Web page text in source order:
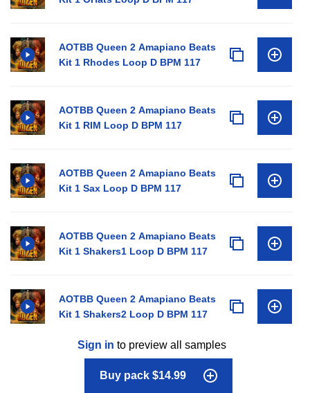
AOTBB Queen 2 Amapiano Beats
Kit 1 Rhodes Loop D BPM 117
AOTBB Queen 2 Amapiano Beats
Kit 1 RIM Loop D BPM 117
AOTBB Queen 2 Amapiano Beats
Kit 1 Sax Loop D BPM 117
AOTBB Queen 2 Amapiano Beats
Kit 1 Shakers1 Loop D BPM 117
AOTBB Queen 2 Amapiano Beats
Kit 1 Shakers2 Loop D BPM 117
Sign in to preview all samples
Buy pack $14.99